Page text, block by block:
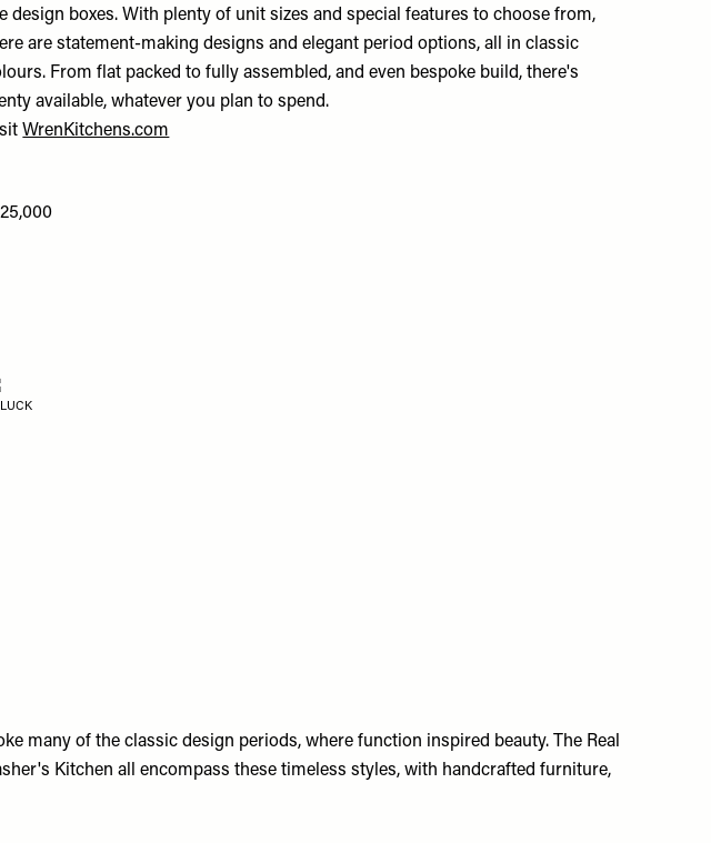
design boxes. With plenty of unit sizes and special features to choose from,
are statement-making designs and elegant period options, all in classic
From flat packed to fully assembled, and even bespoke build, there's
available, whatever you plan to spend.
WrenKitchens.com
many of the classic design periods, where function inspired beauty. The Real
Kitchen all encompass these timeless styles, with handcrafted furniture,